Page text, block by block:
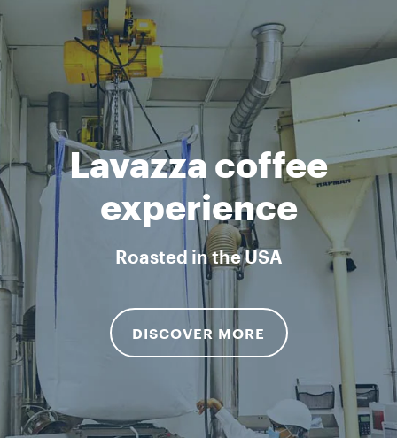
Lavazza coffee
experience
Roasted in the USA
DISCOVER MORE